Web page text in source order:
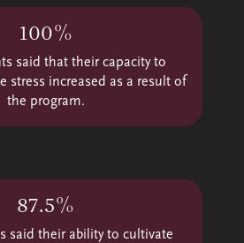
100%
said that their capacity to
stress increased as a result of
the program.
87.5%
said their ability to cultivate